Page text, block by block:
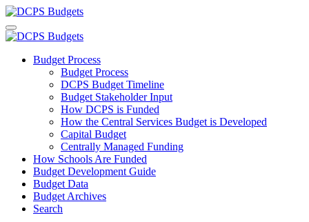
Budget Process
Budget Process
DCPS Budget Timeline
Budget Stakeholder Input
How DCPS is Funded
How the Central Services Budget is Developed
Capital Budget
Centrally Managed Funding
How Schools Are Funded
Budget Development Guide
Budget Data
Budget Archives
Search